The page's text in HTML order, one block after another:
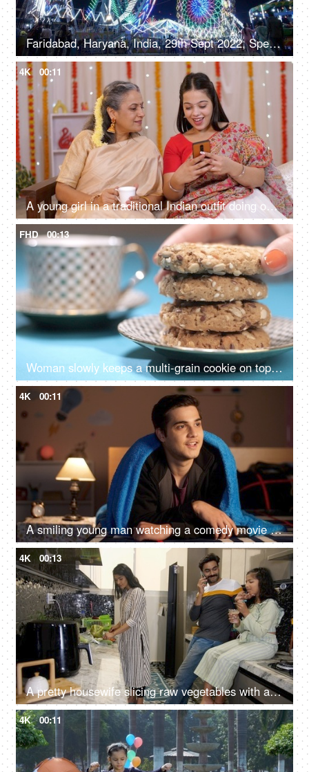
Faridabad, Haryana, India, 29th Sept 2022, Spectacular nightlife at the amusement park with colourful rides, merry go round, local fair
4K 00:11
A young girl in a traditional Indian outfit doing online shopping with her mother, Diwali shopping
FHD 00:13
Woman slowly keeps a multi-grain cookie on top of other cookies
4K 00:11
A smiling young man watching a comedy movie while relaxing alone at home - leisure time
4K 00:13
A pretty housewife slicing raw vegetables with a sharp knife for a tasty salad - a nutritious meal, a healthy lifestyle
4K 00:11